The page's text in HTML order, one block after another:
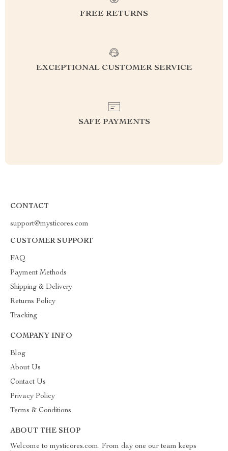
FREE RETURNS
EXCEPTIONAL CUSTOMER SERVICE
SAFE PAYMENTS
CONTACT
support@mysticores.com
CUSTOMER SUPPORT
FAQ
Payment Methods
Shipping & Delivery
Returns Policy
Tracking
COMPANY INFO
Blog
About Us
Contact Us
Privacy Policy
Terms & Conditions
ABOUT THE SHOP
Welcome to mysticores.com. From day one our team keeps